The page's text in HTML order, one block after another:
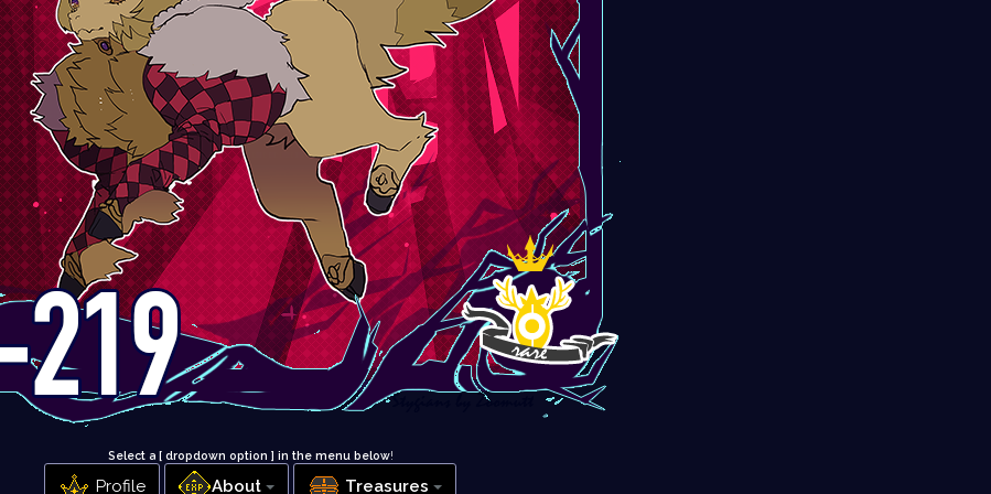
Select a [ dropdown option ] in the menu below!
Profile About Treasures